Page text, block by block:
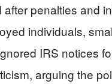
penalties and
individuals,
IRS notices
arguing the